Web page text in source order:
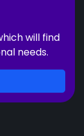
will find
needs.